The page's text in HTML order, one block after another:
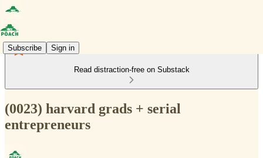
Subscribe Sign in
Read distraction-free on Substack
(0023) harvard grads + serial
entrepreneurs